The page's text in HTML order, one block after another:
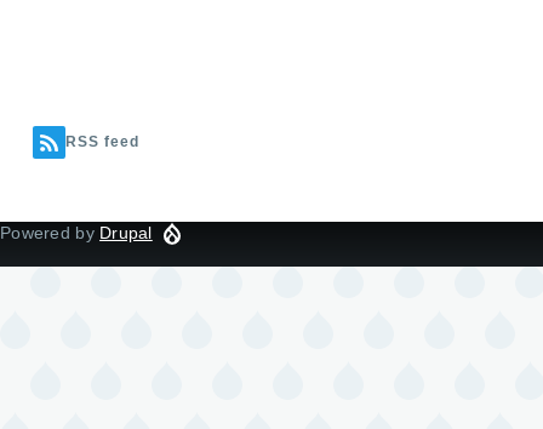
RSS feed
Powered by Drupal